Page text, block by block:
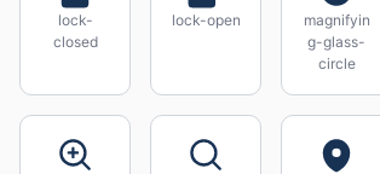
lock-
closed
lock-open
magnifyin
g-glass-
circle